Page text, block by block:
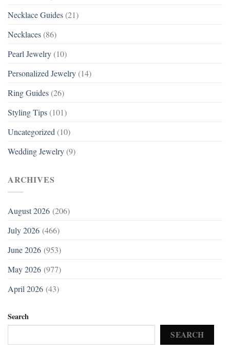
Necklace Guides (21)
Necklaces (86)
Pearl Jewelry (10)
Personalized Jewelry (14)
Ring Guides (26)
Styling Tips (101)
Uncategorized (10)
Wedding Jewelry (9)
ARCHIVES
August 2026 (206)
July 2026 (466)
June 2026 (953)
May 2026 (977)
April 2026 (43)
Search
SEARCH